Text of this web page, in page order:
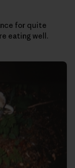
for quite
eating well.